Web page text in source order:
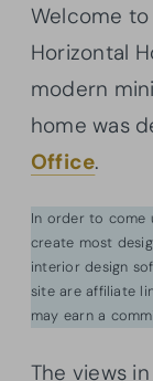
Welcome
Horizontal
modern
home was
Office.
In order to come
create most
interior design
site are affiliate
may earn a
The views